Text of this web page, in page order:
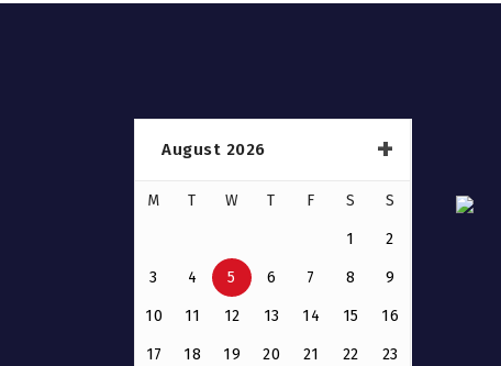
August 2026
M T W T F S S
1 2
3 4 5 6 7 8 9
10 11 12 13 14 15 16
17 18 19 20 21 22 23